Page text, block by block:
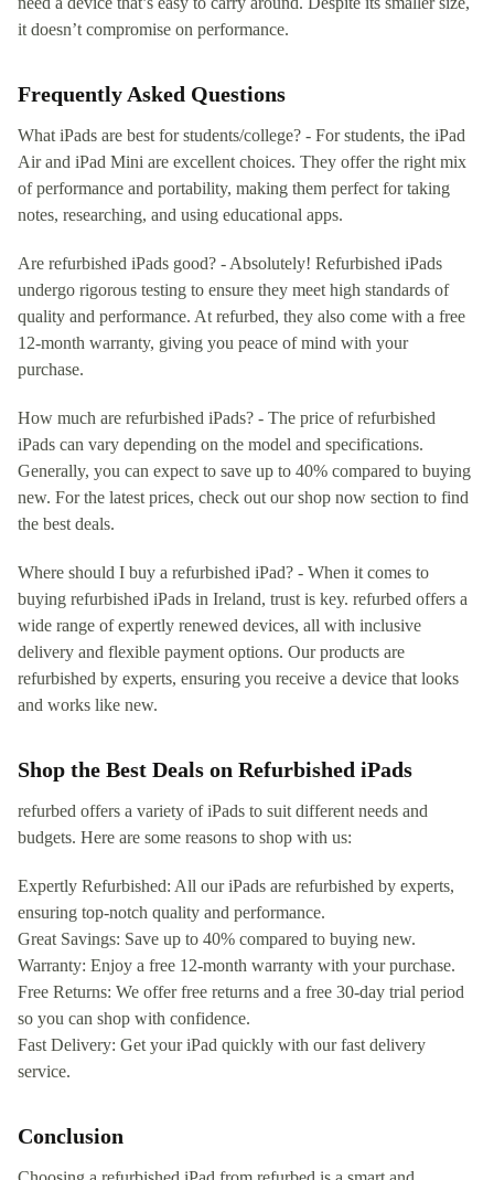
it doesn’t compromise on performance.
Frequently Asked Questions
What iPads are best for students/college? - For students, the iPad
Air and iPad Mini are excellent choices. They offer the right mix
of performance and portability, making them perfect for taking
notes, researching, and using educational apps.
Are refurbished iPads good? - Absolutely! Refurbished iPads
undergo rigorous testing to ensure they meet high standards of
quality and performance. At refurbed, they also come with a free
12-month warranty, giving you peace of mind with your
purchase.
How much are refurbished iPads? - The price of refurbished
iPads can vary depending on the model and specifications.
Generally, you can expect to save up to 40% compared to buying
new. For the latest prices, check out our shop now section to find
the best deals.
Where should I buy a refurbished iPad? - When it comes to
buying refurbished iPads in Ireland, trust is key. refurbed offers a
wide range of expertly renewed devices, all with inclusive
delivery and flexible payment options. Our products are
refurbished by experts, ensuring you receive a device that looks
and works like new.
Shop the Best Deals on Refurbished iPads
refurbed offers a variety of iPads to suit different needs and
budgets. Here are some reasons to shop with us:
Expertly Refurbished: All our iPads are refurbished by experts,
ensuring top-notch quality and performance.
Great Savings: Save up to 40% compared to buying new.
Warranty: Enjoy a free 12-month warranty with your purchase.
Free Returns: We offer free returns and a free 30-day trial period
so you can shop with confidence.
Fast Delivery: Get your iPad quickly with our fast delivery
service.
Conclusion